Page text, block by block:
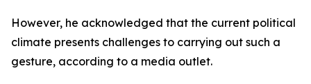
However, he acknowledged that the current political
climate presents challenges to carrying out such a
gesture, according to a media outlet.